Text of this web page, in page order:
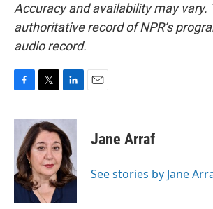
Accuracy and availability may vary.
authoritative record of NPR’s
audio record.
c
b
o
o
k
i
t
t
e
r
n
k
e
d
I
n
Jane Arraf
See stories by Jane